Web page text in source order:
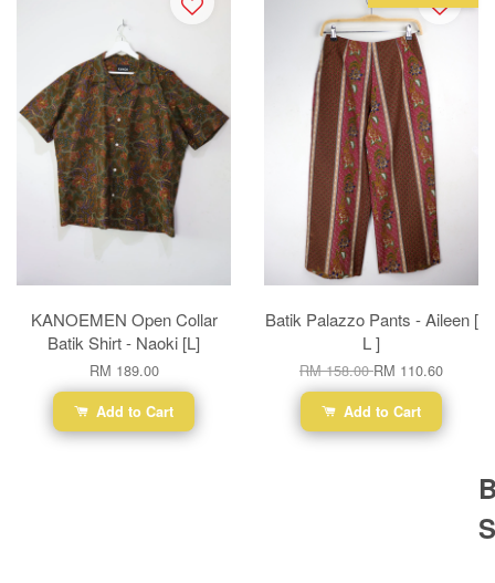
KANOEMEN Open Collar
Batik Shirt - Naoki [L]
RM 189.00
Add to Cart
Batik Palazzo Pants - Aileen [
L ]
RM 158.00RM 110.60
Add to Cart